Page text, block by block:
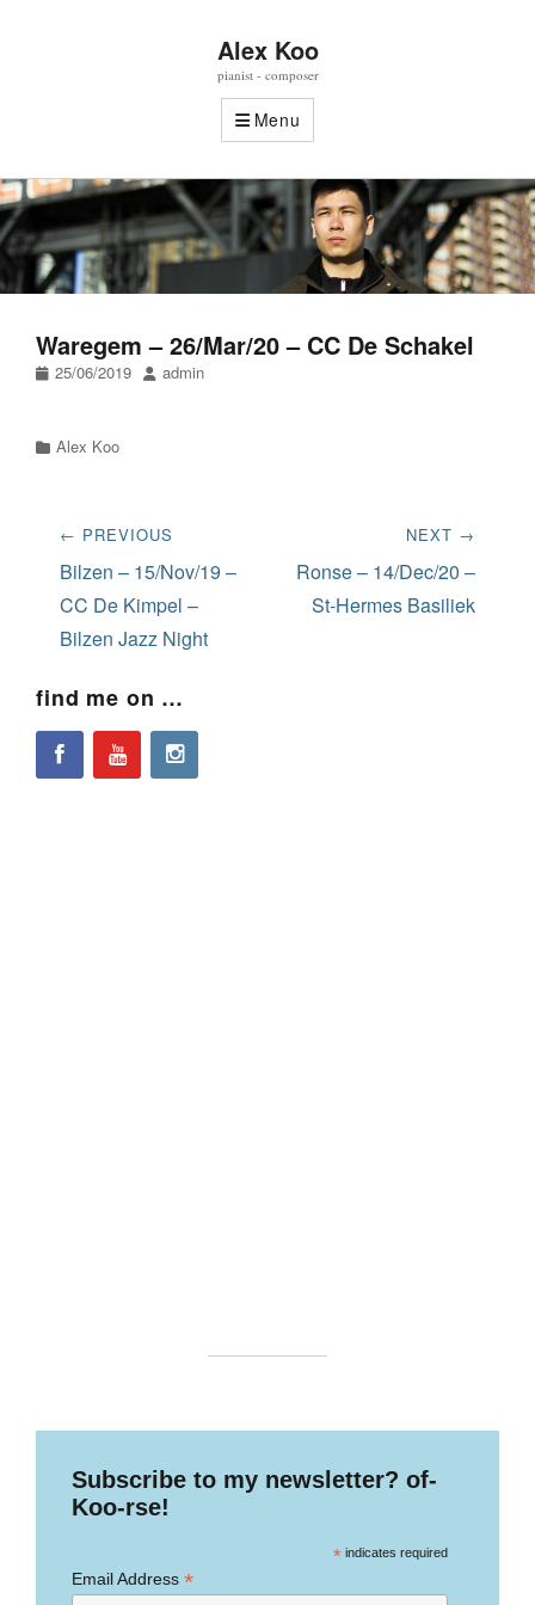
Alex Koo
pianist - composer
Menu
Waregem – 26/Mar/20 – CC De Schakel
Posted
25/06/2019 Author
admin
Categories
Alex Koo
Post
navigation
← PREVIOUS
Previous
post:
Bilzen – 15/Nov/19 –
CC De Kimpel –
Bilzen Jazz Night
NEXT →
Next
post:
Ronse – 14/Dec/20 –
St-Hermes Basiliek
find me on …
Subscribe to my newsletter? of-
Koo-rse!
*indicates required
Email Address *